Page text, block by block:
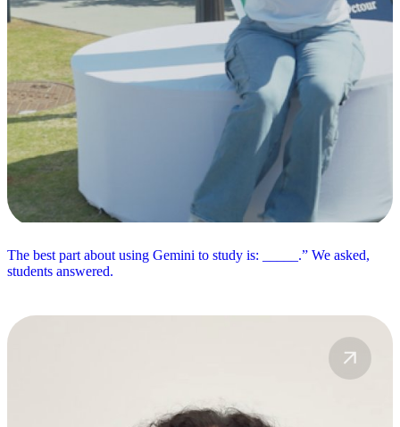
The best part about using Gemini to study is: _____.” We asked,
students answered.